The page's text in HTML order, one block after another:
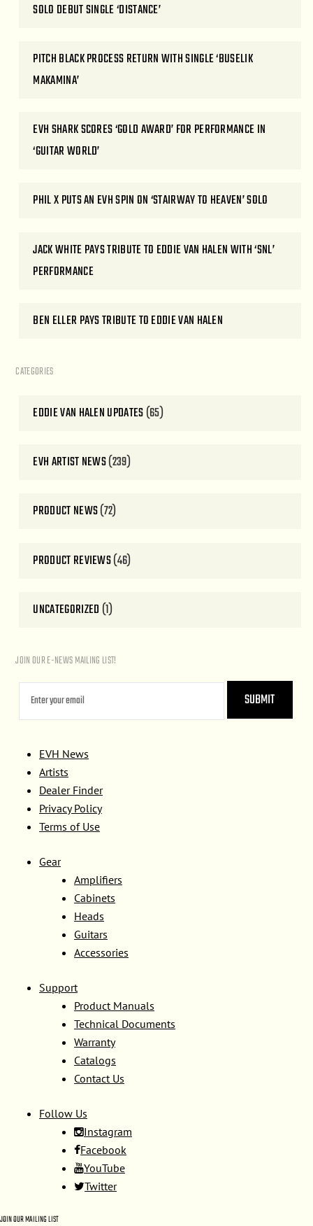
SOLO DEBUT SINGLE ‘DISTANCE’
PITCH BLACK PROCESS RETURN WITH SINGLE ‘BUSELIK
MAKAMINA’
EVH SHARK SCORES ‘GOLD AWARD’ FOR PERFORMANCE IN
‘GUITAR WORLD’
PHIL X PUTS AN EVH SPIN ON ‘STAIRWAY TO HEAVEN’ SOLO
JACK WHITE PAYS TRIBUTE TO EDDIE VAN HALEN WITH ‘SNL’
PERFORMANCE
BEN ELLER PAYS TRIBUTE TO EDDIE VAN HALEN
CATEGORIES
EDDIE VAN HALEN UPDATES(65)
EVH ARTIST NEWS(239)
PRODUCT NEWS(72)
PRODUCT REVIEWS(46)
UNCATEGORIZED (1)
JOIN OUR E-NEWS MAILING LIST!
EVH News
Artists
Dealer Finder
Privacy Policy
Terms of Use
Gear
Amplifiers
Cabinets
Heads
Guitars
Accessories
Support
Product Manuals
Technical Documents
Warranty
Catalogs
Contact Us
Follow Us
Instagram
Facebook
YouTube
Twitter
JOIN OUR MAILING LIST